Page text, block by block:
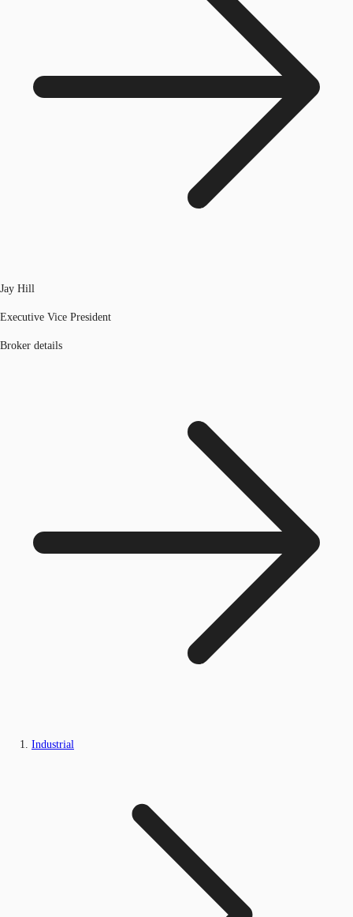
Jay Hill
Executive Vice President
Broker details
Industrial